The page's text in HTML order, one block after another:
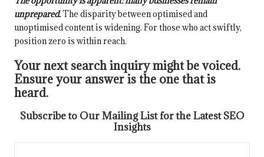
unprepared.The disparity between optimised and
unoptimised content is widening. For those who act swiftly,
position zero is within reach.
Your next search inquiry might be voiced.
Ensure your answer is the one that is
heard.
Subscribe to Our Mailing List for the Latest SEO
Insights